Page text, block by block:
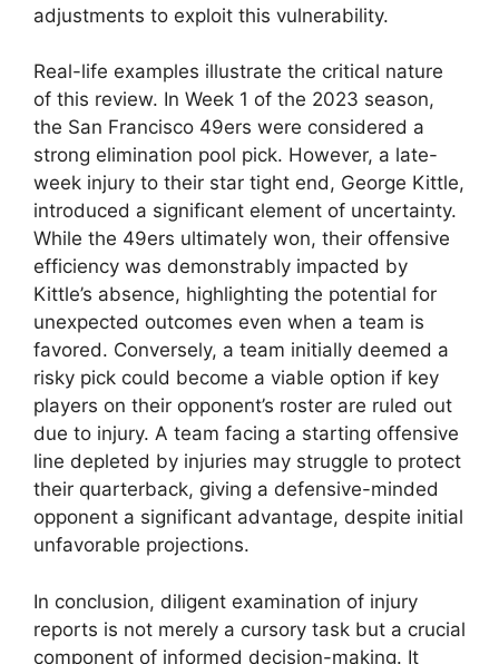
adjustments to exploit this vulnerability.
Real-life examples illustrate the critical nature
of this review. In Week 1 of the 2023 season,
the San Francisco 49ers were considered a
strong elimination pool pick. However, a late-
week injury to their star tight end, George Kittle,
introduced a significant element of uncertainty.
While the 49ers ultimately won, their offensive
efficiency was demonstrably impacted by
Kittle’s absence, highlighting the potential for
unexpected outcomes even when a team is
favored. Conversely, a team initially deemed a
risky pick could become a viable option if key
players on their opponent’s roster are ruled out
due to injury. A team facing a starting offensive
line depleted by injuries may struggle to protect
their quarterback, giving a defensive-minded
opponent a significant advantage, despite initial
unfavorable projections.
In conclusion, diligent examination of injury
reports is not merely a cursory task but a crucial
component of informed decision-making. It